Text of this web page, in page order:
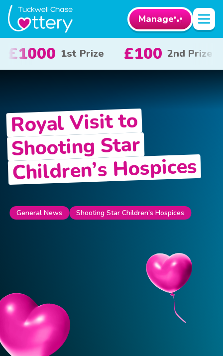
Manage
2nd Prize £50 3rd Prize £10
Royal Visit to
Shooting Star
Children’s Hospices
General News Shooting Star Children's Hospices